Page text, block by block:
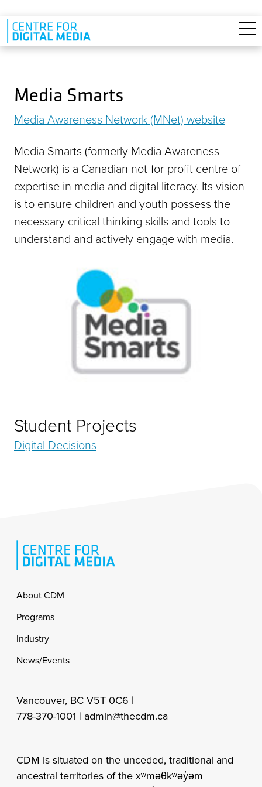
Skip to main content
Media Smarts
Media Awareness Network (MNet) website
Media Smarts (formerly Media Awareness
Network) is a Canadian not-for-profit centre of
expertise in media and digital literacy. Its vision
is to ensure children and youth possess the
necessary critical thinking skills and tools to
understand and actively engage with media.
Student Projects
Digital Decisions
Footer
About CDM
Programs
Industry
News/Events
Vancouver, BC V5T 0C6 |
778-370-1001 | admin@thecdm.ca
CDM is situated on the unceded, traditional and
ancestral territories of the xʷməθkʷəy̓əm